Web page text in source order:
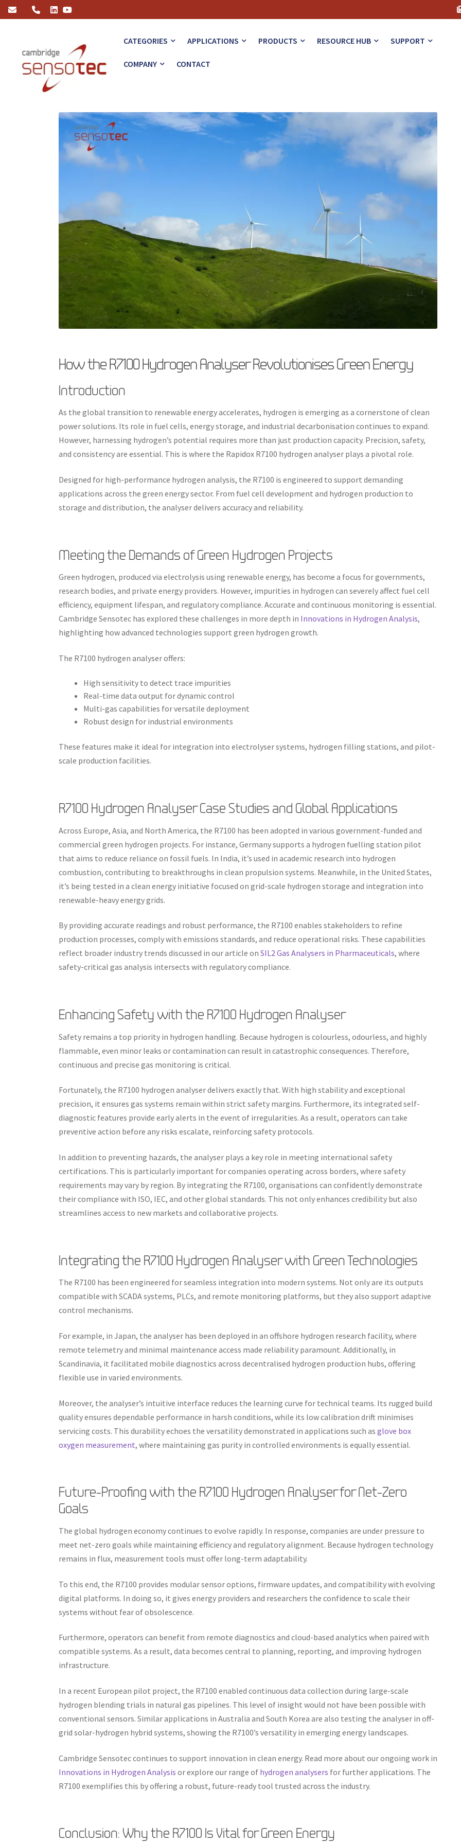
CATEGORIES
APPLICATIONS PRODUCTS RESOURCE HUB SUPPORT
COMPANY CONTACT
How the R7100 Hydrogen Analyser Revolutionises Green Energy
Introduction
As the global transition to renewable energy accelerates, hydrogen is emerging as a cornerstone of clean
power solutions. Its role in fuel cells, energy storage, and industrial decarbonisation continues to expand.
However, harnessing hydrogen’s potential requires more than just production capacity. Precision, safety,
and consistency are essential. This is where the Rapidox R7100 hydrogen analyser plays a pivotal role.
Designed for high-performance hydrogen analysis, the R7100 is engineered to support demanding
applications across the green energy sector. From fuel cell development and hydrogen production to
storage and distribution, the analyser delivers accuracy and reliability.
Meeting the Demands of Green Hydrogen Projects
Green hydrogen, produced via electrolysis using renewable energy, has become a focus for governments,
research bodies, and private energy providers. However, impurities in hydrogen can severely affect fuel cell
efficiency, equipment lifespan, and regulatory compliance. Accurate and continuous monitoring is essential.
Cambridge Sensotec has explored these challenges in more depth in Innovations in Hydrogen Analysis,
highlighting how advanced technologies support green hydrogen growth.
The R7100 hydrogen analyser offers:
High sensitivity to detect trace impurities
Real-time data output for dynamic control
Multi-gas capabilities for versatile deployment
Robust design for industrial environments
These features make it ideal for integration into electrolyser systems, hydrogen filling stations, and pilot-
scale production facilities.
R7100 Hydrogen Analyser Case Studies and Global Applications
Across Europe, Asia, and North America, the R7100 has been adopted in various government-funded and
commercial green hydrogen projects. For instance, Germany supports a hydrogen fuelling station pilot
that aims to reduce reliance on fossil fuels. In India, it’s used in academic research into hydrogen
combustion, contributing to breakthroughs in clean propulsion systems. Meanwhile, in the United States,
it’s being tested in a clean energy initiative focused on grid-scale hydrogen storage and integration into
renewable-heavy energy grids.
By providing accurate readings and robust performance, the R7100 enables stakeholders to refine
production processes, comply with emissions standards, and reduce operational risks. These capabilities
reflect broader industry trends discussed in our article on SIL2 Gas Analysers in Pharmaceuticals, where
safety-critical gas analysis intersects with regulatory compliance.
Enhancing Safety with the R7100 Hydrogen Analyser
Safety remains a top priority in hydrogen handling. Because hydrogen is colourless, odourless, and highly
flammable, even minor leaks or contamination can result in catastrophic consequences. Therefore,
continuous and precise gas monitoring is critical.
Fortunately, the R7100 hydrogen analyser delivers exactly that. With high stability and exceptional
precision, it ensures gas systems remain within strict safety margins. Furthermore, its integrated self-
diagnostic features provide early alerts in the event of irregularities. As a result, operators can take
preventive action before any risks escalate, reinforcing safety protocols.
In addition to preventing hazards, the analyser plays a key role in meeting international safety
certifications. This is particularly important for companies operating across borders, where safety
requirements may vary by region. By integrating the R7100, organisations can confidently demonstrate
their compliance with ISO, IEC, and other global standards. This not only enhances credibility but also
streamlines access to new markets and collaborative projects.
Integrating the R7100 Hydrogen Analyser with Green Technologies
The R7100 has been engineered for seamless integration into modern systems. Not only are its outputs
compatible with SCADA systems, PLCs, and remote monitoring platforms, but they also support adaptive
control mechanisms.
For example, in Japan, the analyser has been deployed in an offshore hydrogen research facility, where
remote telemetry and minimal maintenance access made reliability paramount. Additionally, in
Scandinavia, it facilitated mobile diagnostics across decentralised hydrogen production hubs, offering
flexible use in varied environments.
Moreover, the analyser’s intuitive interface reduces the learning curve for technical teams. Its rugged build
quality ensures dependable performance in harsh conditions, while its low calibration drift minimises
servicing costs. This durability echoes the versatility demonstrated in applications such as glove box
oxygen measurement, where maintaining gas purity in controlled environments is equally essential.
Future-Proofing with the R7100 Hydrogen Analyser for Net-Zero
Goals
The global hydrogen economy continues to evolve rapidly. In response, companies are under pressure to
meet net-zero goals while maintaining efficiency and regulatory alignment. Because hydrogen technology
remains in flux, measurement tools must offer long-term adaptability.
To this end, the R7100 provides modular sensor options, firmware updates, and compatibility with evolving
digital platforms. In doing so, it gives energy providers and researchers the confidence to scale their
systems without fear of obsolescence.
Furthermore, operators can benefit from remote diagnostics and cloud-based analytics when paired with
compatible systems. As a result, data becomes central to planning, reporting, and improving hydrogen
infrastructure.
In a recent European pilot project, the R7100 enabled continuous data collection during large-scale
hydrogen blending trials in natural gas pipelines. This level of insight would not have been possible with
conventional sensors. Similar applications in Australia and South Korea are also testing the analyser in off-
grid solar-hydrogen hybrid systems, showing the R7100’s versatility in emerging energy landscapes.
Cambridge Sensotec continues to support innovation in clean energy. Read more about our ongoing work in
Innovations in Hydrogen Analysis or explore our range of hydrogen analysers for further applications. The
R7100 exemplifies this by offering a robust, future-ready tool trusted across the industry.
Conclusion: Why the R7100 Is Vital for Green Energy